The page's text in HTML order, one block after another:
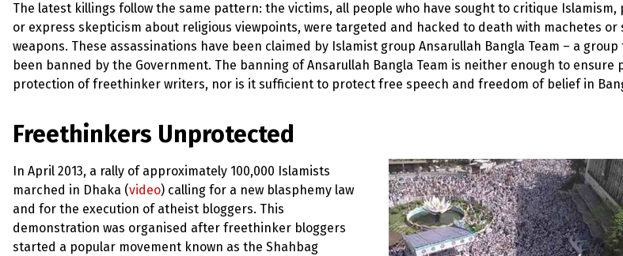
The latest killings follow the same pattern: the victims, all people who have sought to critique Islamism,
or express skepticism about religious viewpoints, were targeted and hacked to death with machetes or
weapons. These assassinations have been claimed by Islamist group Ansarullah Bangla Team – a
been banned by the Government. The banning of Ansarullah Bangla Team is neither enough to ensure
protection of freethinker writers, nor is it sufficient to protect free speech and freedom of belief in
Freethinkers Unprotected
In April 2013, a rally of approximately 100,000 Islamists
marched in Dhaka (video) calling for a new blasphemy law
and for the execution of atheist bloggers. This
demonstration was organised after freethinker bloggers
started a popular movement known as the Shahbag